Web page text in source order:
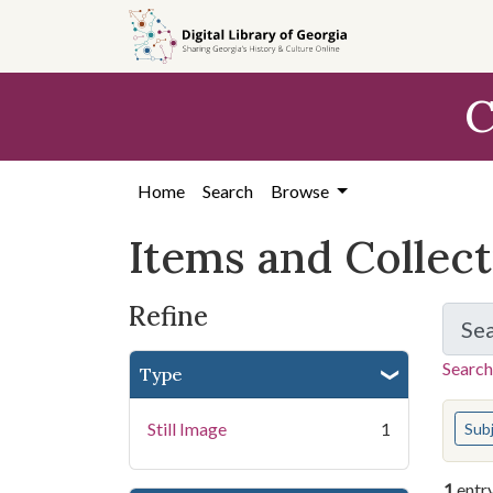
search
content
first
Home Search Browse
Items and
Refine
Type
Still Image 1 You